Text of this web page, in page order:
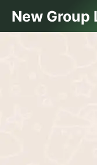
content
New Group